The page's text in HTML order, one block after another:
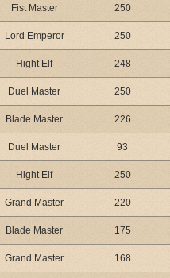
Fist Master 250
Lord Emperor 250
Hight Elf 248
Duel Master 250
Blade Master 226
Duel Master 93
Hight Elf 250
Grand Master 220
Blade Master 175
Grand Master 168